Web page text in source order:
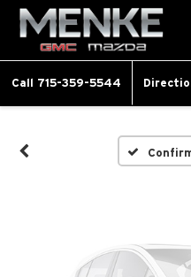
Call 715-359-5544
Please